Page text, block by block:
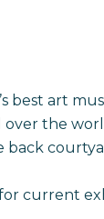
best art
over the
back
current